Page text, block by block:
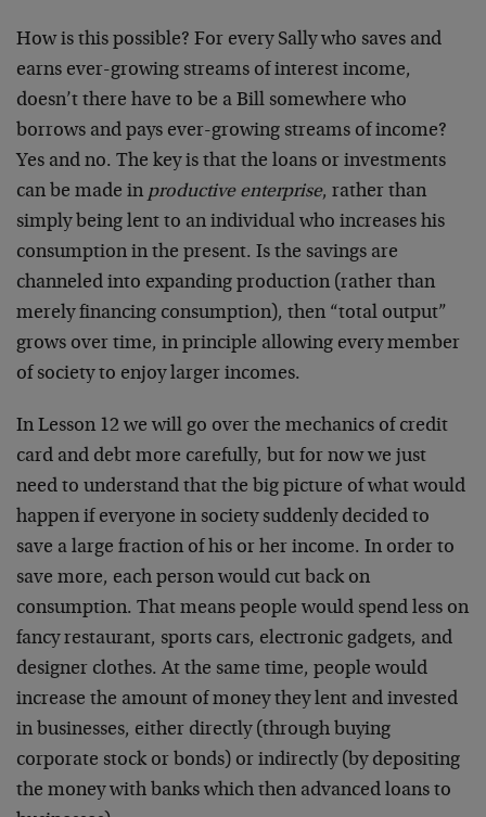
How is this possible? For every Sally who saves and
earns ever-growing streams of interest income,
doesn’t there have to be a Bill somewhere who
borrows and pays ever-growing streams of income?
Yes and no. The key is that the loans or investments
can be made in productive enterprise, rather than
simply being lent to an individual who increases his
consumption in the present. Is the savings are
channeled into expanding production (rather than
merely financing consumption), then “total output”
grows over time, in principle allowing every member
of society to enjoy larger incomes.
In Lesson 12 we will go over the mechanics of credit
card and debt more carefully, but for now we just
need to understand that the big picture of what would
happen if everyone in society suddenly decided to
save a large fraction of his or her income. In order to
save more, each person would cut back on
consumption. That means people would spend less on
fancy restaurant, sports cars, electronic gadgets, and
designer clothes. At the same time, people would
increase the amount of money they lent and invested
in businesses, either directly (through buying
corporate stock or bonds) or indirectly (by depositing
the money with banks which then advanced loans to